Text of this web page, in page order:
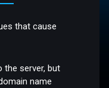
that cause
the server, but
name